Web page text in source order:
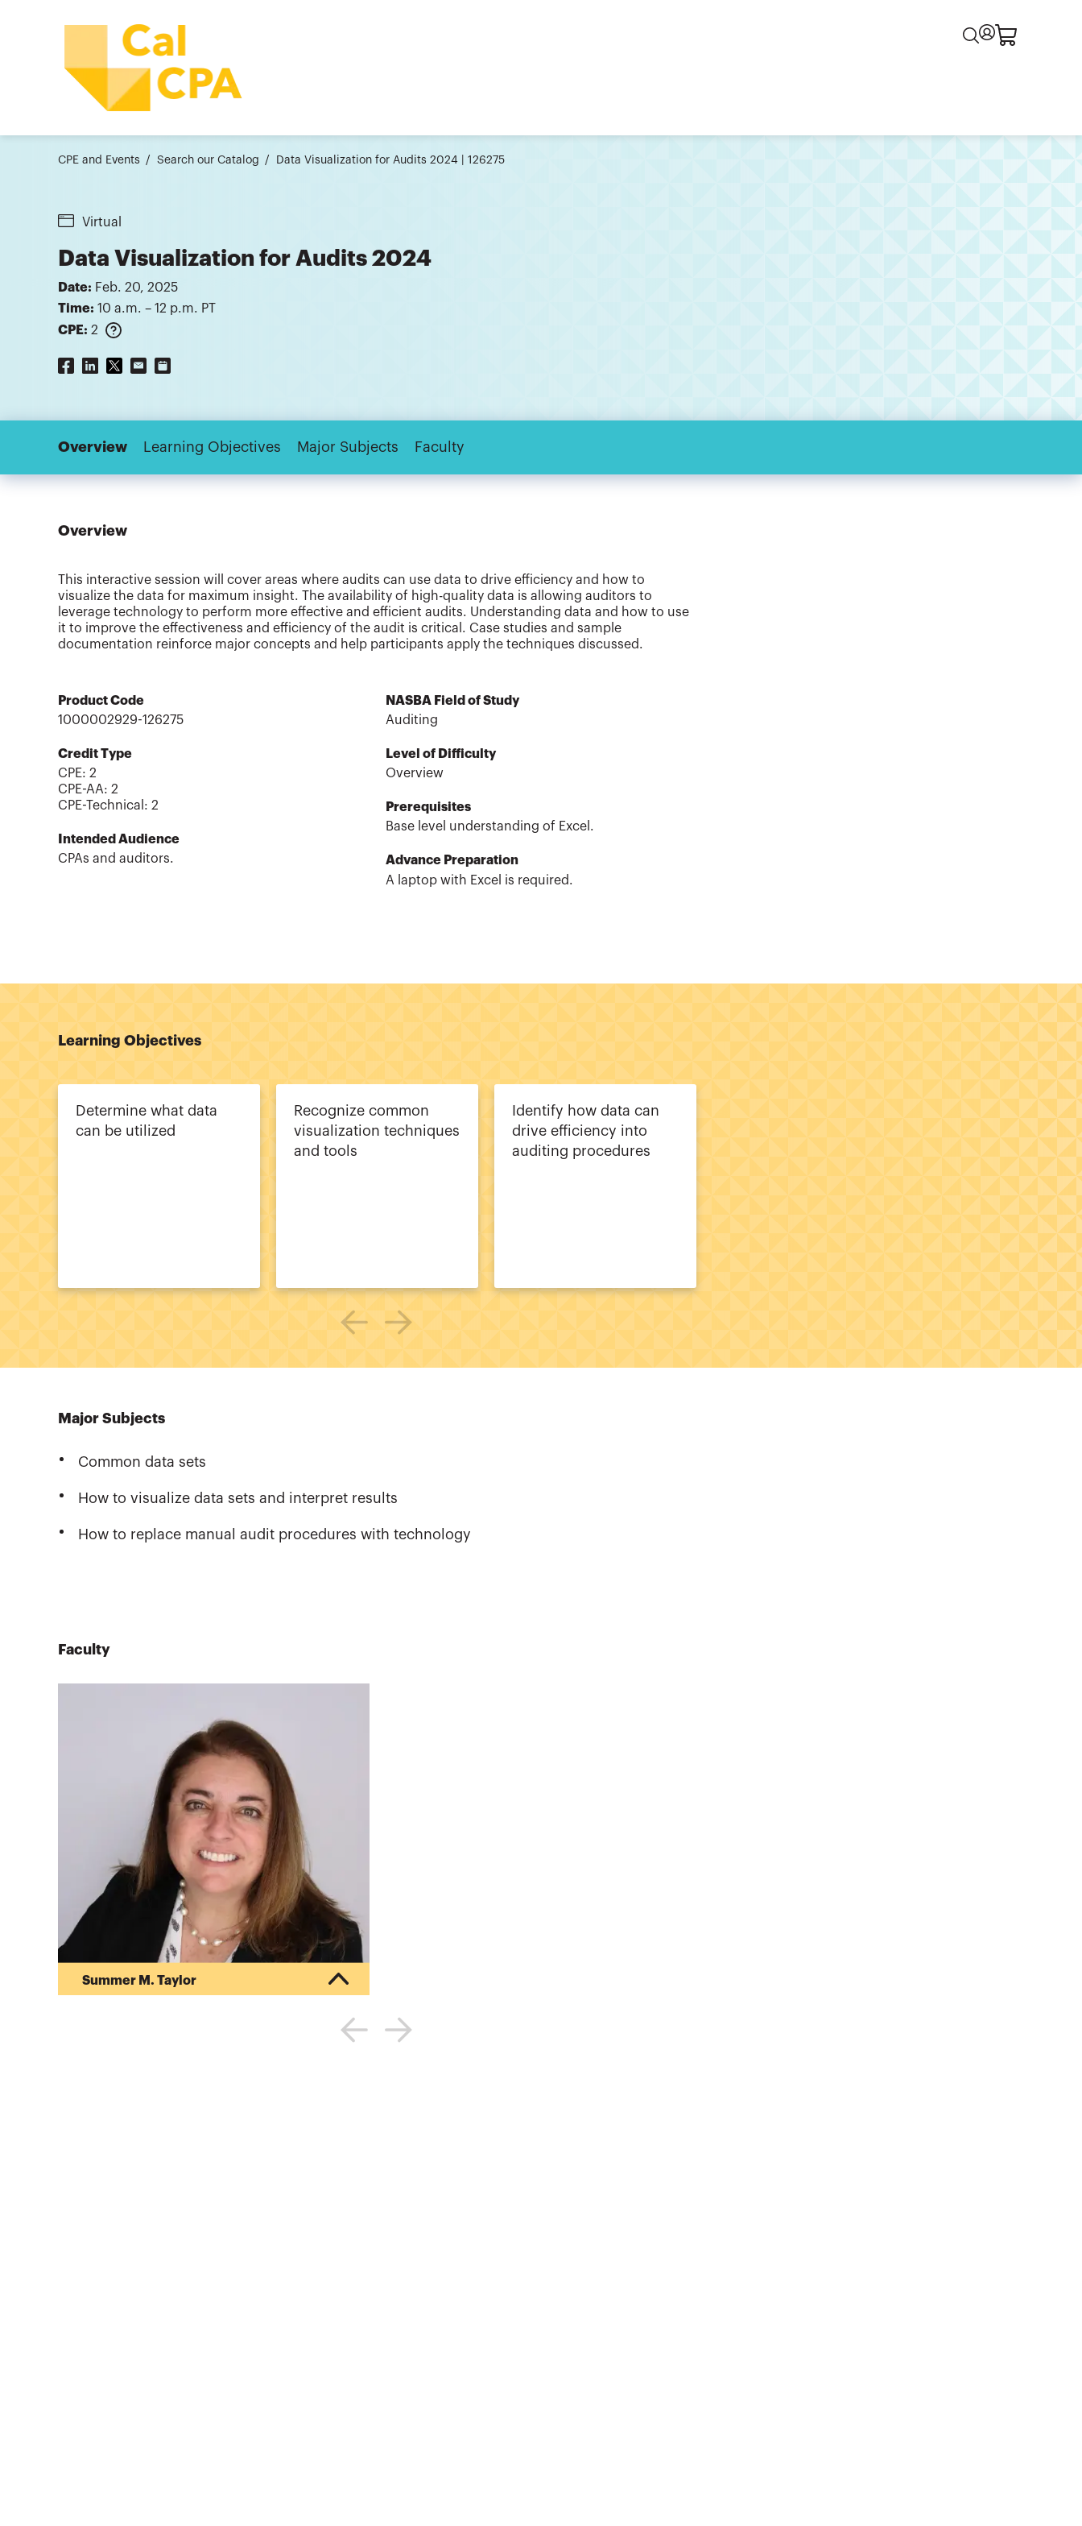
CPE and Events Search our Catalog Data Visualization for Audits 2024 | 126275
Virtual
Data Visualization for Audits 2024
Date: Feb. 20, 2025
Time: 10 a.m. – 12 p.m. PT
CPE: 2
Overview Learning Objectives Major Subjects Faculty
Overview
This interactive session will cover areas where audits can use data to drive efficiency and how to
visualize the data for maximum insight. The availability of high-quality data is allowing auditors to
leverage technology to perform more effective and efficient audits. Understanding data and how to use
it to improve the effectiveness and efficiency of the audit is critical. Case studies and sample
documentation reinforce major concepts and help participants apply the techniques discussed.
Product Code
1000002929-126275
Credit Type
CPE: 2
CPE-AA: 2
CPE-Technical : 2
Intended Audience
CPAs and auditors.
NASBA Field of Study
Auditing
Level of Difficulty
Overview
Prerequisites
Base level understanding of Excel.
Advance Preparation
A laptop with Excel is required.
Learning Objectives
Determine what data
can be utilized
Recognize common
visualization techniques
and tools
Identify how data can
drive efficiency into
auditing procedures
Major Subjects
Common data sets
How to visualize data sets and interpret results
How to replace manual audit procedures with technology
Faculty
Summer M. Taylor